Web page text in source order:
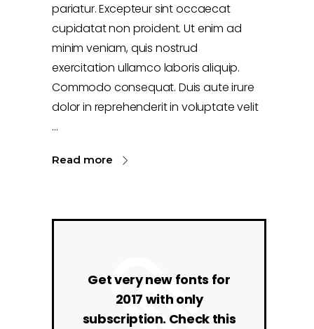
pariatur. Excepteur sint occaecat
cupidatat non proident. Ut enim ad
minim veniam, quis nostrud
exercitation ullamco laboris aliquip.
Commodo consequat. Duis aute irure
dolor in reprehenderit in voluptate velit
Read more
Get very new fonts for
2017 with only
subscription. Check this